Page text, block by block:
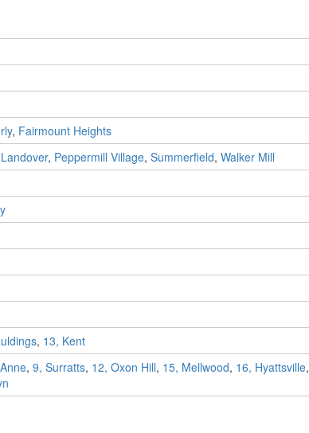
, Fairmount Heights
Landover, Peppermill Village, Summerfield, Walker Mill
, 13, Kent
, 9, Surratts, 12, Oxon Hill, 15, Mellwood, 16, Hyattsville,